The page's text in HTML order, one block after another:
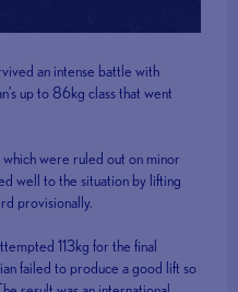
an intense battle with
up to 86kg class that went
which were ruled out on minor
well to the situation by lifting
provisionally.
113kg for the final
failed to produce a good lift so